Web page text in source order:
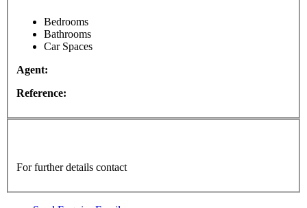
Bedrooms
Bathrooms
Car Spaces
Agent:
Reference:
For further details contact